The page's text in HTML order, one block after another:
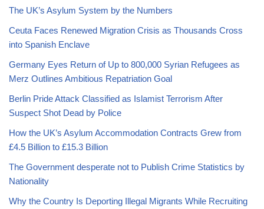
The UK’s Asylum System by the Numbers
Ceuta Faces Renewed Migration Crisis as Thousands Cross
into Spanish Enclave
Germany Eyes Return of Up to 800,000 Syrian Refugees as
Merz Outlines Ambitious Repatriation Goal
Berlin Pride Attack Classified as Islamist Terrorism After
Suspect Shot Dead by Police
How the UK’s Asylum Accommodation Contracts Grew from
£4.5 Billion to £15.3 Billion
The Government desperate not to Publish Crime Statistics by
Nationality
Why the Country Is Deporting Illegal Migrants While Recruiting